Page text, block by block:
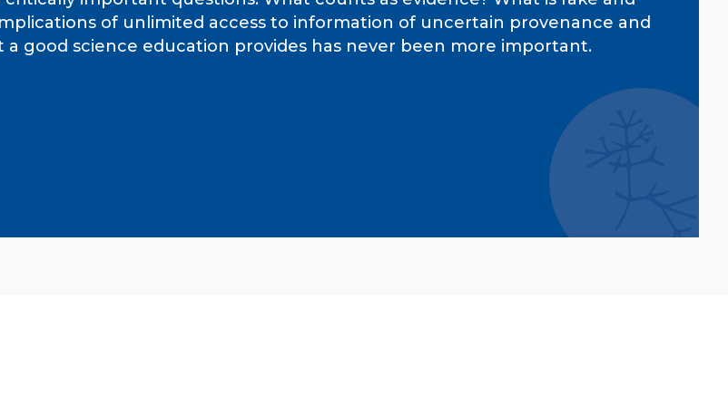
of unlimited access to information of uncertain provenance and
good science education provides has never been more important.